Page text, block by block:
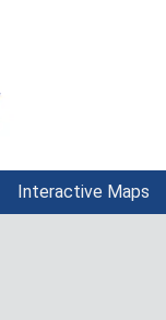
Interactive Maps